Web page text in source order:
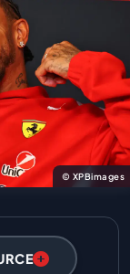
© XPBimages